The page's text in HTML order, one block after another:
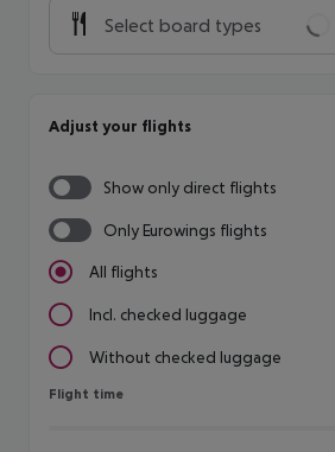
Select board types
Adjust your flights
Show only direct flights
Only Eurowings flights
All flights
Incl. checked luggage
Without checked luggage
Flight time
Flight time